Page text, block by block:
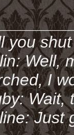
you
Well,
I
Wait,
Just